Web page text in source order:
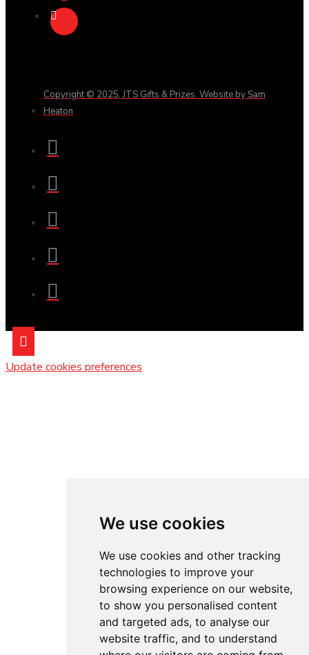
We use cookies
We use cookies and other tracking
technologies to improve your
browsing experience on our website,
to show you personalised content
and targeted ads, to analyse our
website traffic, and to understand
Copyright © 2025, JTS Gifts & Prizes. Website by Sam
Heaton
Update cookies preferences